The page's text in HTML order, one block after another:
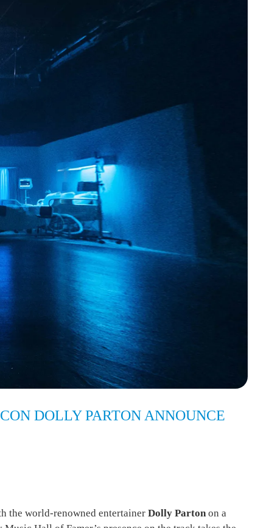
DOLLY PARTON ANNOUNCE
the world-renowned entertainer Dolly Parton on a